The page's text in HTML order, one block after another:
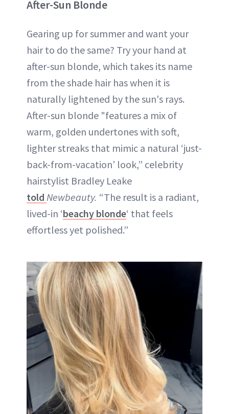
After-Sun Blonde
Gearing up for summer and want your
hair to do the same? Try your hand at
after-sun blonde, which takes its name
from the shade hair has when it is
naturally lightened by the sun's rays.
After-sun blonde "features a mix of
warm, golden undertones with soft,
lighter streaks that mimic a natural ‘just-
back-from-vacation’ look,” celebrity
hairstylist Bradley Leake
told Newbeauty. “The result is a radiant,
lived-in ‘beachy blonde‘ that feels
effortless yet polished.”